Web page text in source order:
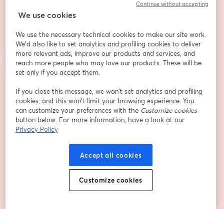
Many SMBs fail to maximize the value of the platforms
they invest in due to a lack of knowledge and time,
In a world where customer success teams are
pressured to demonstrate ROI, what strategies can
effectively combat churn and drive expansion?
Join us for this exclusive event where industry experts
will share actionable strategies SaaS companies can
implement to reduce churn and turn longtail customers
We use cookies
We use the necessary technical cookies to make our site work.
We'd also like to set analytics and profiling cookies to deliver
more relevant ads, improve our products and services, and
reach more people who may love our products. These will be
set only if you accept them.
If you close this message, we won’t set analytics and profiling
cookies, and this won’t limit your browsing experience. You
can customize your preferences with the Customize cookies
button below. For more information, have a look at our
Privacy Policy
Accept all cookies
Customize cookies
Continue without accepting